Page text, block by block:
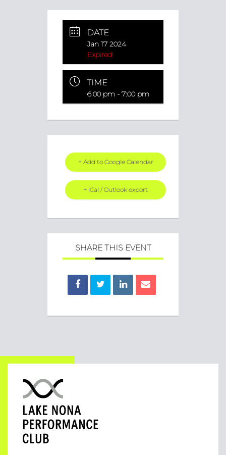
DATE
Jan 17 2024
Expired!
TIME
6:00 pm - 7:00 pm
+ Add to Google Calendar
+ iCal / Outlook export
SHARE THIS EVENT